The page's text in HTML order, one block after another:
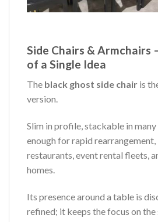
Side Chairs & Armchairs
of a Single Idea
The black ghost side chair is
version.
Slim in profile, stackable in
enough for rapid rearrangement,
restaurants, event rental fleets,
homes.
Its presence around a table is
refined; it keeps the focus on